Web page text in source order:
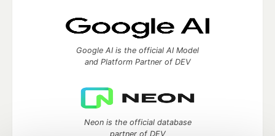
Google AI is the official AI Model
and Platform Partner of DEV
Neon is the official database
partner of DEV